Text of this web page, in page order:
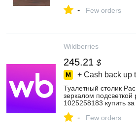
- Few orders
Wildberries
245.21 $
+ Cash back up
Туалетный столик
зеркалом подсветкой
1025258183 купить
- Few orders